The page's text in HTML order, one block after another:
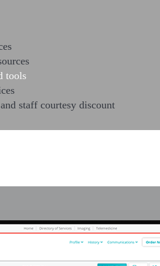
tools
staff courtesy discount